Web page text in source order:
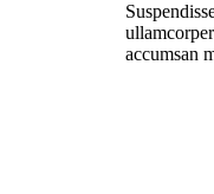
accumsan